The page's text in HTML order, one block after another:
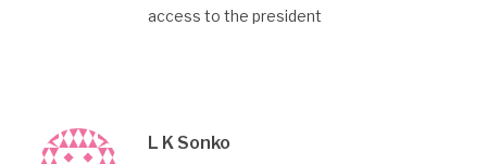
access to the president
L K Sonko